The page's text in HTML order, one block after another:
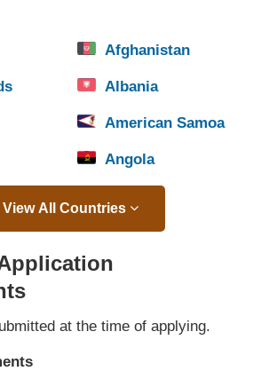
Afghanistan
Albania
American Samoa
Angola
View All Countries
at the time of applying.